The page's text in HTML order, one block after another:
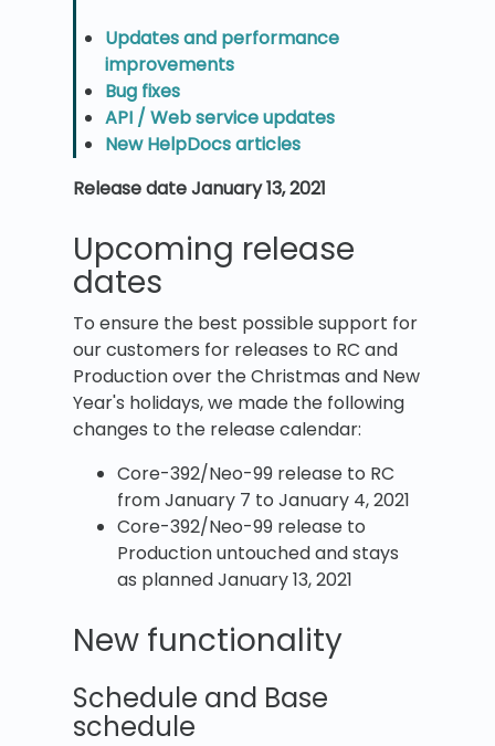
Updates and performance
improvements
Bug fixes
API / Web service updates
New HelpDocs articles
Release date January 13, 2021
Upcoming release
dates
To ensure the best possible support for
our customers for releases to RC and
Production over the Christmas and New
Year's holidays, we made the following
changes to the release calendar:
Core-392/Neo-99 release to RC
from January 7 to January 4, 2021
Core-392/Neo-99 release to
Production untouched and stays
as planned January 13, 2021
New functionality
Schedule and Base
schedule